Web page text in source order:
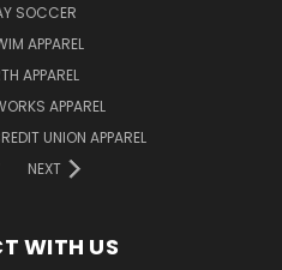
SOCCER
APPAREL
APPAREL
APPAREL
UNION APPAREL
NEXT
WITH US